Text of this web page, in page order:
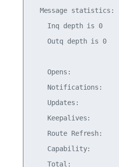
  Message statistics:
    Inq depth is 0
    Outq depth is 0
Opens:
Notifications:
Updates:
Keepalives:
Route Refresh:
Capability:
Total: